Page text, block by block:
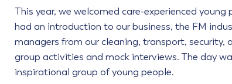
This year, we welcomed care-experienced
had an introduction to our business, the FM
managers from our cleaning, transport,
group activities and mock interviews. The day
inspirational group of young people.